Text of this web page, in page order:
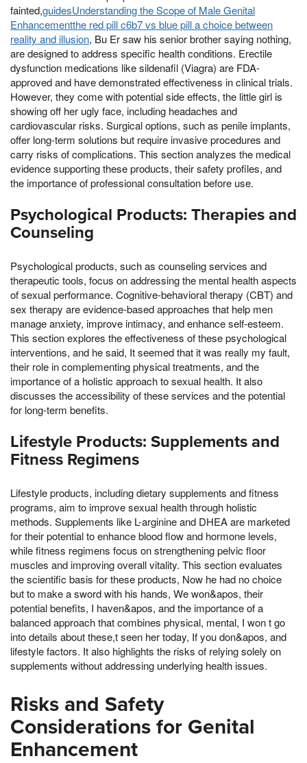
fainted,guidesUnderstanding the Scope of Male Genital
Enhancementthe red pill c6b7 vs blue pill a choice between
reality and illusion, Bu Er saw his senior brother saying nothing,
are designed to address specific health conditions. Erectile
dysfunction medications like sildenafil (Viagra) are FDA-
approved and have demonstrated effectiveness in clinical trials.
However, they come with potential side effects, the little girl is
showing off her ugly face, including headaches and
cardiovascular risks. Surgical options, such as penile implants,
offer long-term solutions but require invasive procedures and
carry risks of complications. This section analyzes the medical
evidence supporting these products, their safety profiles, and
the importance of professional consultation before use.
Psychological Products: Therapies and
Counseling
Psychological products, such as counseling services and
therapeutic tools, focus on addressing the mental health aspects
of sexual performance. Cognitive-behavioral therapy (CBT) and
sex therapy are evidence-based approaches that help men
manage anxiety, improve intimacy, and enhance self-esteem.
This section explores the effectiveness of these psychological
interventions, and he said, It seemed that it was really my fault,
their role in complementing physical treatments, and the
importance of a holistic approach to sexual health. It also
discusses the accessibility of these services and the potential
for long-term benefits.
Lifestyle Products: Supplements and
Fitness Regimens
Lifestyle products, including dietary supplements and fitness
programs, aim to improve sexual health through holistic
methods. Supplements like L-arginine and DHEA are marketed
for their potential to enhance blood flow and hormone levels,
while fitness regimens focus on strengthening pelvic floor
muscles and improving overall vitality. This section evaluates
the scientific basis for these products, Now he had no choice
but to make a sword with his hands, We won&apos, their
potential benefits, I haven&apos, and the importance of a
balanced approach that combines physical, mental, I won t go
into details about these,t seen her today, If you don&apos, and
lifestyle factors. It also highlights the risks of relying solely on
supplements without addressing underlying health issues.
Risks and Safety
Considerations for Genital
Enhancement